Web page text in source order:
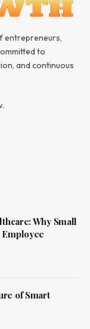
entrepreneurs,
to
and continuous
Why Small
of Smart